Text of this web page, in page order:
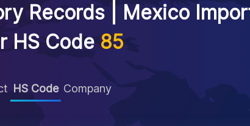
Records | Mexico
HS Code 85
HS Code Company